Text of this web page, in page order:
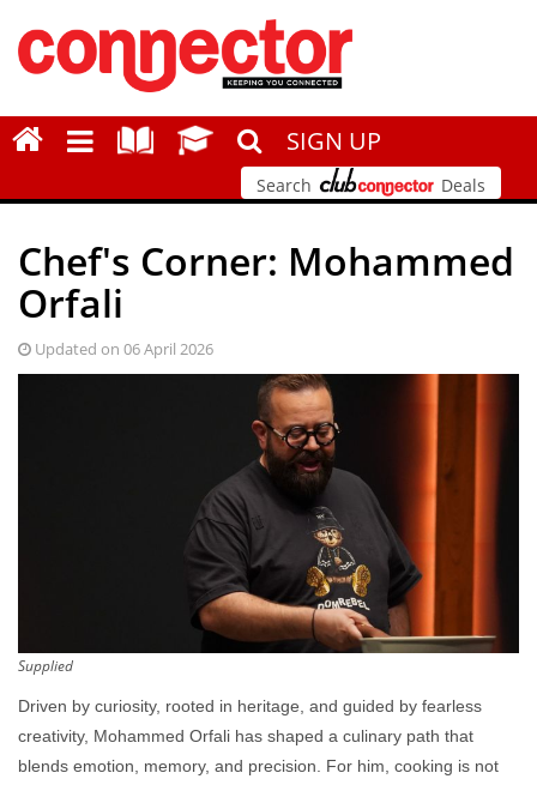
SIGN UP
Search Deals
Chef's Corner: Mohammed
Orfali
Updated on 06 April 2026
Supplied
Driven by curiosity, rooted in heritage, and guided by fearless
creativity, Mohammed Orfali has shaped a culinary path that
blends emotion, memory, and precision. For him, cooking is not